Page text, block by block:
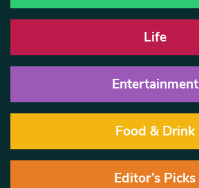
Life
Entertainment
Food & Drink
Editor’s Picks